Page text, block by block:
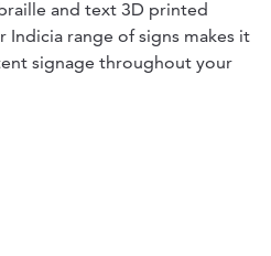
and text 3D printed
range of signs makes it
signage throughout your